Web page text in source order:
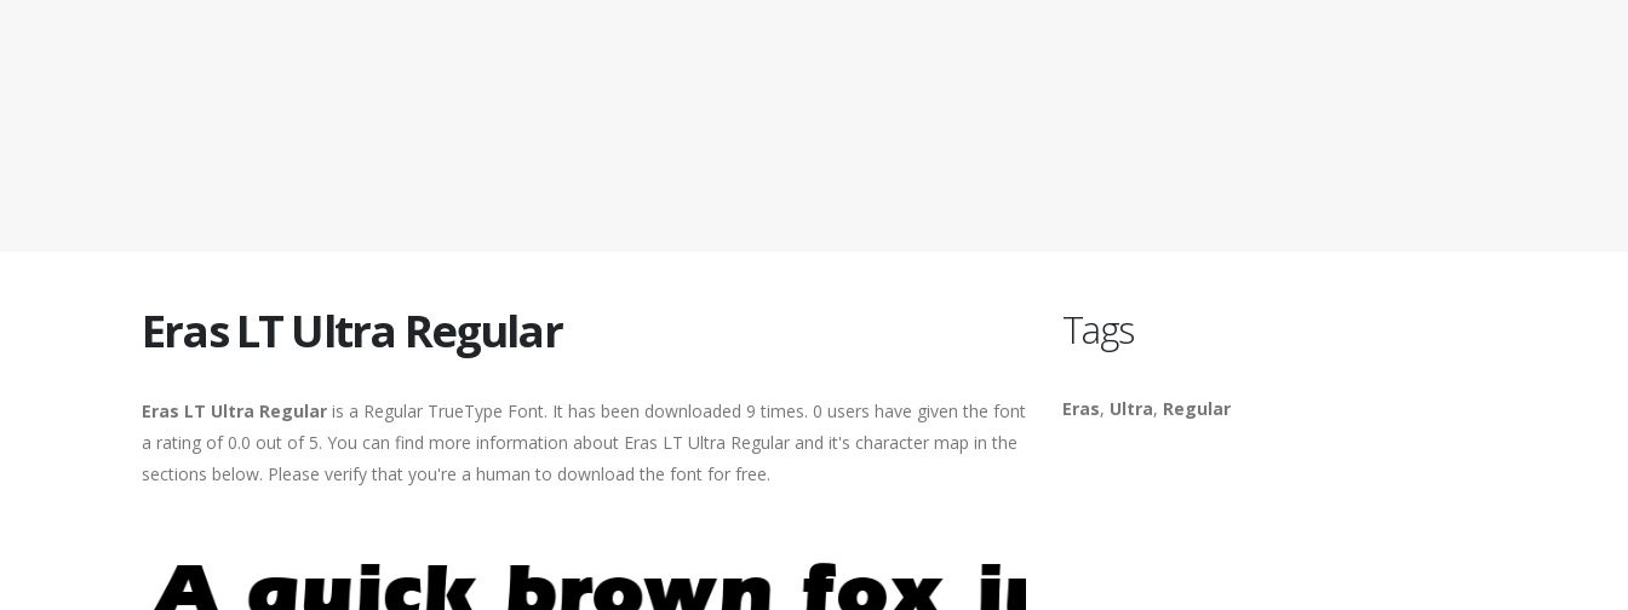
Eras LT Ultra Regular
Eras LT Ultra Regular is a Regular TrueType Font. It has been downloaded 9 times. 0 users have given the font
a rating of 0.0 out of 5. You can find more information about Eras LT Ultra Regular and it's character map in the
sections below. Please verify that you're a human to download the font for free.
Tags
Eras, Ultra, Regular